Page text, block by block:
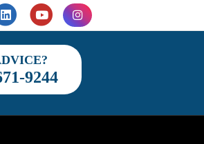
Linkedin YoutubeInstagram
9244